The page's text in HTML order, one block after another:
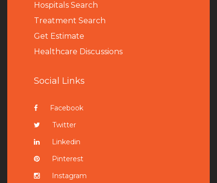
Hospitals Search
Treatment Search
Get Estimate
Healthcare Discussions
Social Links
Facebook
Twitter
Linkedin
Pinterest
Instagram